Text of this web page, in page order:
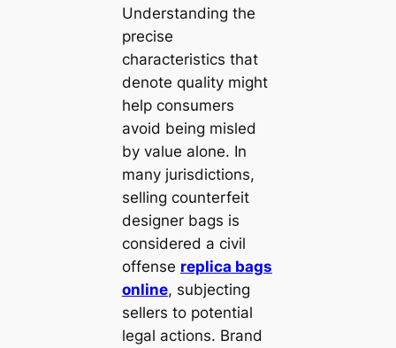
Understanding the
precise
characteristics that
denote quality might
help consumers
avoid being misled
by value alone. In
many jurisdictions,
selling counterfeit
designer bags is
considered a civil
offense replica bags
online, subjecting
sellers to potential
legal actions. Brand